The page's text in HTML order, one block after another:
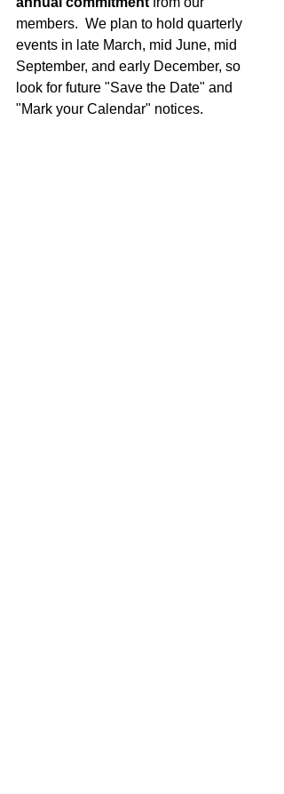
members.  We plan to hold quarterly
events in late March, mid June, mid
September, and early December, so
look for future "Save the Date" and
"Mark your Calendar" notices.